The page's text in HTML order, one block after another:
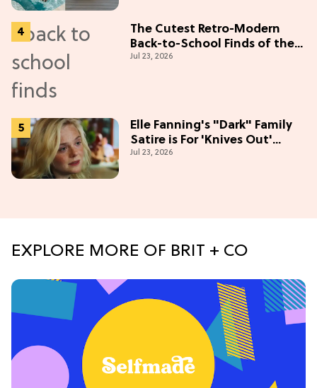
The Cutest Retro-Modern
Back-to-School Finds of the
Season
Jul 23, 2026
Elle Fanning's "Dark" Family
Satire is For 'Knives Out'
Lovers
Jul 23, 2026
EXPLORE MORE OF BRIT + CO